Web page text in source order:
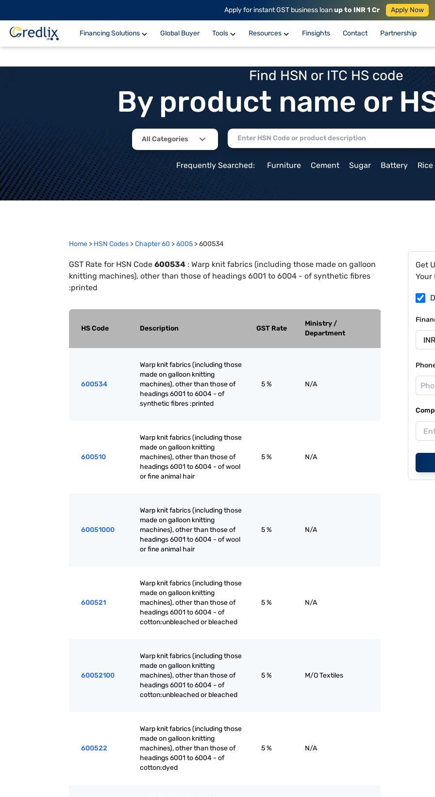
Apply for instant GST business loanup to INR 1 Cr Apply Now
Financing Solutions Global Buyer Tools Resources Finsights Contact Partnership
Find HSN or ITC HS code
By product name or
All Categories
Frequently Searched: Furniture Cement Sugar Battery Rice
Home > HSN Codes >Chapter60 >6005 >600534
GST Rate for HSN Code 600534 : Warp knit fabrics (including those made on galloon
knitting machines), other than those of headings 6001 to 6004 - of synthetic fibres
:printed
HS Code Description GST Rate
Ministry /
Department
600534
Warp knit fabrics (including those
made on galloon knitting
machines), other than those of
headings 6001 to 6004 - of
synthetic fibres :printed
5 % N/A
600510
Warp knit fabrics (including those
made on galloon knitting
machines), other than those of
headings 6001 to 6004 - of wool
or fine animal hair
5 % N/A
60051000
Warp knit fabrics (including those
made on galloon knitting
machines), other than those of
headings 6001 to 6004 - of wool
or fine animal hair
5 % N/A
600521
Warp knit fabrics (including those
made on galloon knitting
machines), other than those of
headings 6001 to 6004 - of
cotton:unbleached or bleached
5 % N/A
60052100
Warp knit fabrics (including those
made on galloon knitting
machines), other than those of
headings 6001 to 6004 - of
cotton:unbleached or bleached
5 % M/O Textiles
600522
Warp knit fabrics (including those
made on galloon knitting
machines), other than those of
headings 6001 to 6004 - of
cotton:dyed
5 % N/A
Get
Your